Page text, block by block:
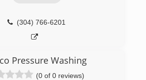
(304) 766-6201
Pressure Washing
(0 of 0 reviews)